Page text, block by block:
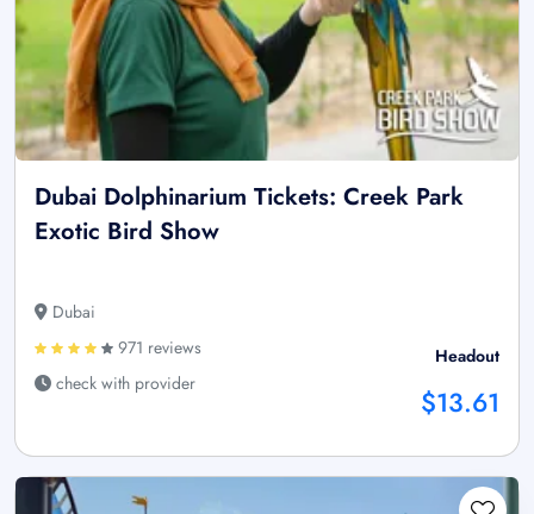
Dubai Dolphinarium Tickets: Creek Park
Exotic Bird Show
Dubai
971 reviews
check with provider
Headout
$13.61